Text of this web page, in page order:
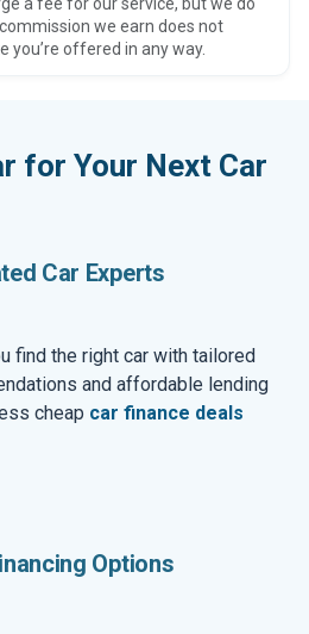
we earn does not
you’re offered in any way.
for Your Next Car
Car Experts
find the right car with tailored
and affordable lending
cheap car finance deals
Options